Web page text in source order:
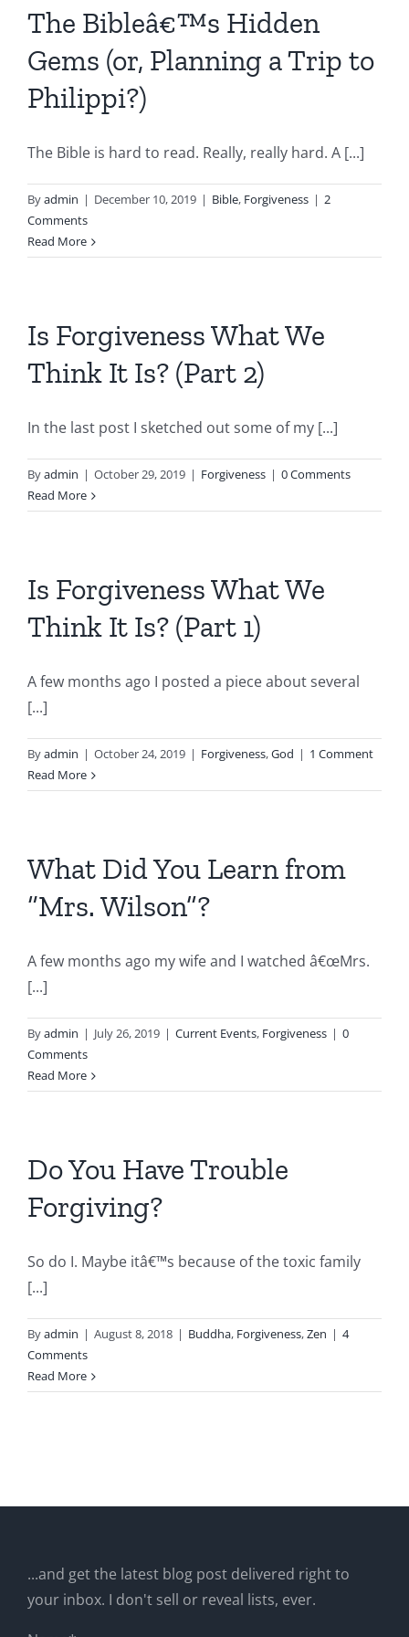
The Bibleâ€™s Hidden
Gems (or, Planning a Trip to
Philippi?)
The Bible is hard to read. Really, really hard. A [...]
Byadmin | December 10, 2019 | Bible, Forgiveness | 2
Comments
Read More
Is Forgiveness What We
Think It Is? (Part 2)
In the last post I sketched out some of my [...]
Byadmin | October 29, 2019 | Forgiveness | 0 Comments
Read More
Is Forgiveness What We
Think It Is? (Part 1)
A few months ago I posted a piece about several
[...]
Byadmin | October 24, 2019 | Forgiveness,God | 1 Comment
Read More
What Did You Learn from
“Mrs. Wilson”?
A few months ago my wife and I watched â€œMrs.
[...]
Byadmin | July 26, 2019 | Current Events, Forgiveness | 0
Comments
Read More
Do You Have Trouble
Forgiving?
So do I. Maybe itâ€™s because of the toxic family
[...]
Byadmin | August 8, 2018 | Buddha, Forgiveness,Zen | 4
Comments
Read More
...and get the latest blog post delivered right to
your inbox. I don't sell or reveal lists, ever.